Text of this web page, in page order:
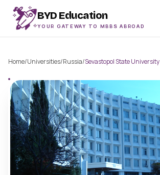
BYD Education
YOUR GATEWAY TO MBBS ABROAD
Home/Universities/Russia/Sevastopol State University